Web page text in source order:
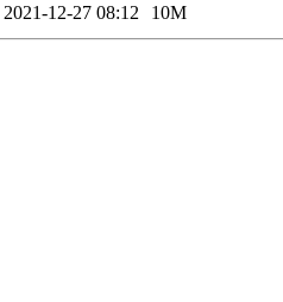
2021-12-27 08:12 10M